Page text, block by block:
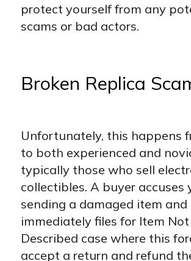
protect yourself from any
scams or bad actors.
Broken Replica
Unfortunately, this happens
to both experienced and
typically those who sell
collectibles. A buyer accuses
sending a damaged item and
immediately files for Item Not
Described case where this
accept a return and refund